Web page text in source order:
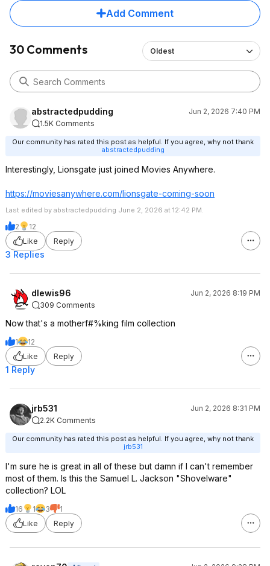
Add Comment
30 Comments Oldest
abstractedpudding
Jun 2, 2026 7:40 PM
1.5K Comments
Our community has rated this post as helpful. If you agree, why not thank
abstractedpudding
Interestingly, Lionsgate just joined Movies Anywhere.
https://moviesanywhere.com/lionsgate-coming-soon
Last edited by abstractedpudding June 2, 2026 at 12:42 PM.
2
12
Like
Reply
3 Replies
dlewis96
Jun 2, 2026 8:19 PM
309 Comments
Now that's a motherf#%king film collection
1
12
Like
Reply
1 Reply
jrb531
Jun 2, 2026 8:31 PM
2.2K Comments
Our community has rated this post as helpful. If you agree, why not thank
jrb531
I'm sure he is great in all of these but damn if I can't remember
most of them. Is this the Samuel L. Jackson "Shovelware"
collection? LOL
16 1 3
1
Like
Reply